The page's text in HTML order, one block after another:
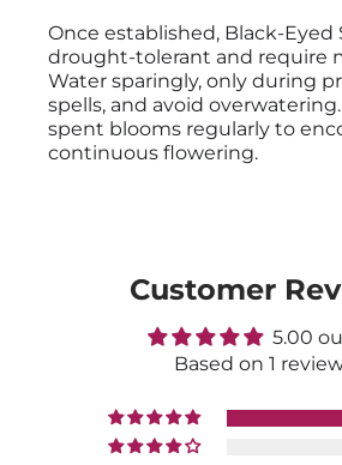
Once established, Black-Eyed
drought-tolerant and require
Water sparingly, only during
spells, and avoid
spent blooms regularly to
continuous flowering.
Customer
5.00
Based on 1